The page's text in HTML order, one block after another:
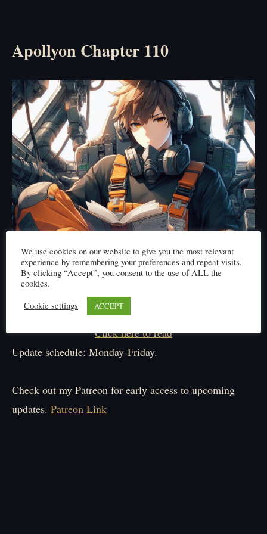
Apollyon Chapter 110
Click here to read
Update schedule: Monday-Friday.
Check out my Patreon for early access to upcoming
updates. Patreon Link
We use cookies on our website to give you the most relevant
experience by remembering your preferences and repeat visits.
By clicking “Accept”, you consent to the use of ALL the
cookies.
Cookie settings
ACCEPT